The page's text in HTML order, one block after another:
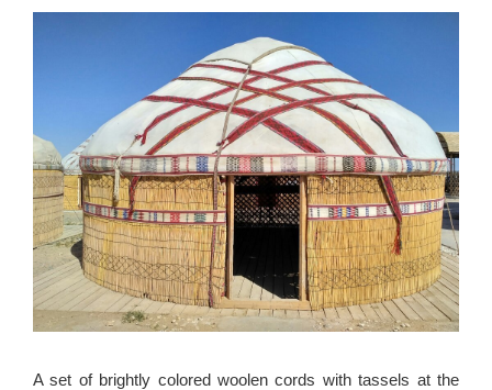
A set of brightly colored woolen cords with tassels at the